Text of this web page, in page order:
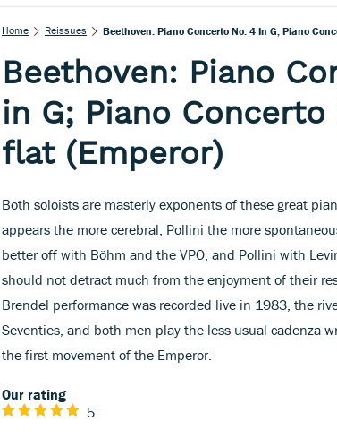
Home Reissues Beethoven: Piano Concerto No. 4 In G; Piano
Beethoven: Piano
in G; Piano Concerto
flat (Emperor)
Both soloists are masterly exponents of these great
appears the more cerebral, Pollini the more
better off with Böhm and the VPO, and Pollini with
should not detract much from the enjoyment of their
Brendel performance was recorded live in 1983, the
Seventies, and both men play the less usual cadenza
the first movement of the Emperor.
Our rating
5